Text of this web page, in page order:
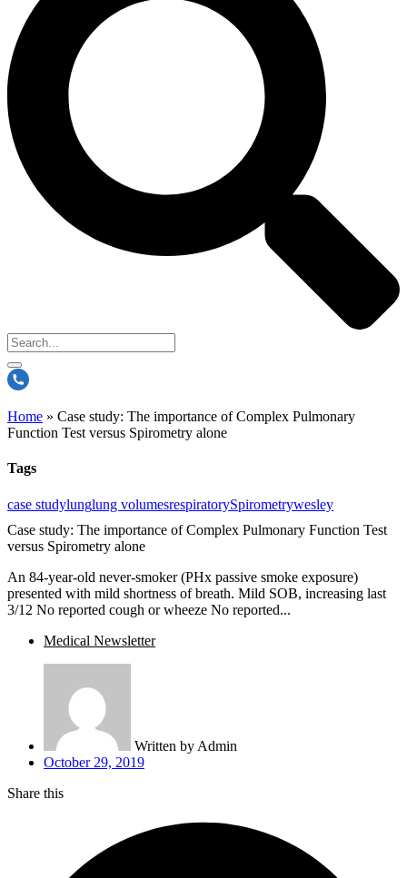
Home » Case study: The importance of Complex Pulmonary
Function Test versus Spirometry alone
Tags
case studylunglung volumesrespiratorySpirometrywesley
Case study: The importance of Complex Pulmonary Function Test
versus Spirometry alone
An 84-year-old never-smoker (PHx passive smoke exposure)
presented with mild shortness of breath. Mild SOB, increasing last
3/12 No reported cough or wheeze No reported...
Medical Newsletter
Written by Admin
October 29, 2019
Share this